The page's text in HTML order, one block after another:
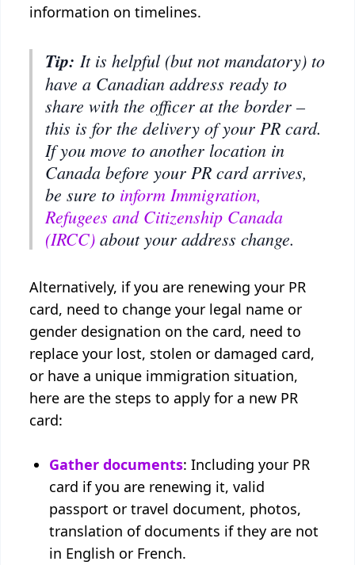
information on timelines.
Tip: It is helpful (but not mandatory) to
have a Canadian address ready to
share with the officer at the border –
this is for the delivery of your PR card.
If you move to another location in
Canada before your PR card arrives,
be sure to inform Immigration,
Refugees and Citizenship Canada
(IRCC) about your address change.
Alternatively, if you are renewing your PR
card, need to change your legal name or
gender designation on the card, need to
replace your lost, stolen or damaged card,
or have a unique immigration situation,
here are the steps to apply for a new PR
card:
Gather documents: Including your PR
card if you are renewing it, valid
passport or travel document, photos,
translation of documents if they are not
in English or French.